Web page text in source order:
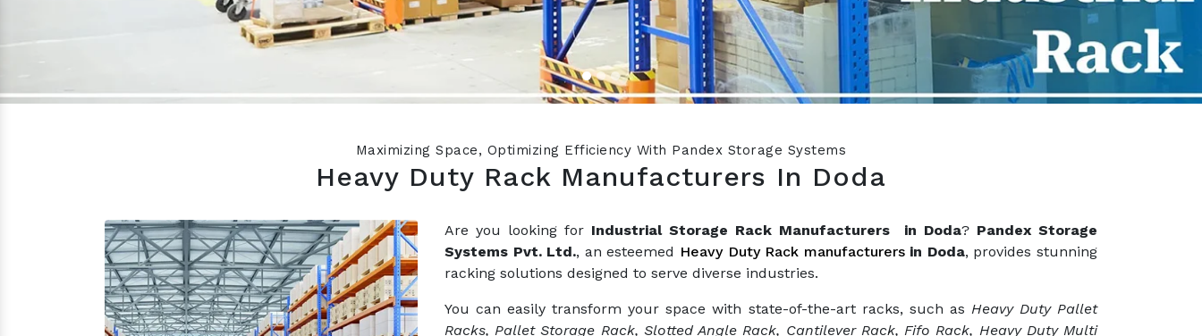
Maximizing Space, Optimizing Efficiency With Pandex Storage Systems
Heavy Duty Rack Manufacturers In Doda
Are you looking for Industrial Storage Rack Manufacturers in Doda? Pandex Storage
Systems Pvt. Ltd., an esteemed Heavy Duty Rack manufacturersin Doda, provides stunning
racking solutions designed to serve diverse industries.
You can easily transform your space with state-of-the-art racks, such as Heavy Duty Pallet
Racks, Pallet Storage Rack, Slotted Angle Rack, Cantilever Rack, Fifo Rack, Heavy Duty Multi